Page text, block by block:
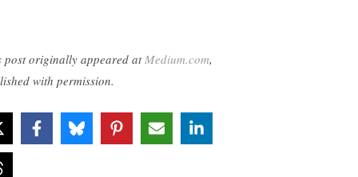
post originally appeared atMedium.com,
with permission.